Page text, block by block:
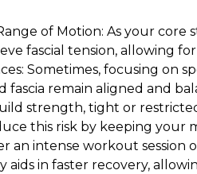
of Motion: As your
fascial tension, allowing
Sometimes, focusing on
fascia remain aligned and
strength, tight or
this risk by keeping your
an intense workout session
aids in faster recovery,